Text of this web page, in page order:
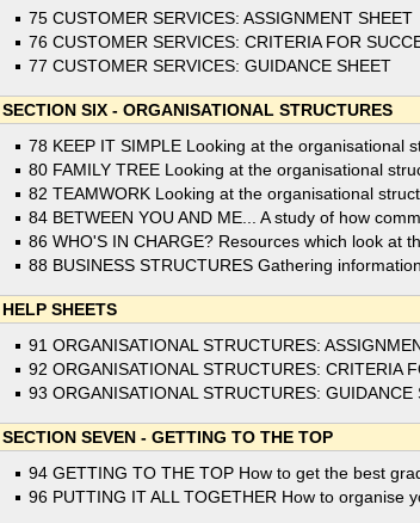
75 CUSTOMER SERVICES: ASSIGNMENT SHEET
76 CUSTOMER SERVICES: CRITERIA FOR
77 CUSTOMER SERVICES: GUIDANCE SHEET
SECTION SIX - ORGANISATIONAL STRUCTURES
78 KEEP IT SIMPLE Looking at the organisational
80 FAMILY TREE Looking at the organisational
82 TEAMWORK Looking at the organisational
84 BETWEEN YOU AND ME... A study of how
86 WHO'S IN CHARGE? Resources which look at
88 BUSINESS STRUCTURES Gathering
HELP SHEETS
91 ORGANISATIONAL STRUCTURES:
92 ORGANISATIONAL STRUCTURES: CRITERIA
93 ORGANISATIONAL STRUCTURES: GUIDANCE
SECTION SEVEN - GETTING TO THE TOP
94 GETTING TO THE TOP How to get the best
96 PUTTING IT ALL TOGETHER How to organise